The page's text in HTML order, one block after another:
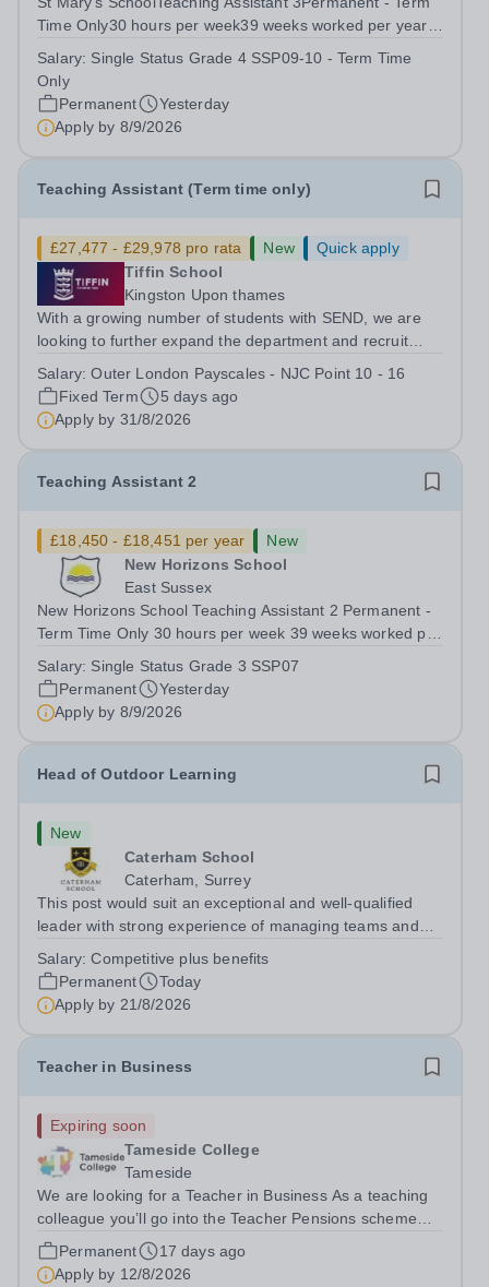
Time Only30 hours per week39 weeks worked per year,
£26,017 to £26,428) Pro-rata salary starting from
£18,741 per annum For an application pack,...
Salary: Single Status Grade 4 SSP09-10 - Term Time
Only
Permanent
Yesterday
Apply by 8/9/2026
Teaching Assistant (Term time only)
£27,477 - £29,978 pro rata New
Quick apply
Tiffin School
Kingston Upon thames
With a growing number of students with SEND, we are
looking to further expand the department and recruit
happy team. And Tiffin School is a high achieving boys’
selective state school with a...
Salary:Outer London Payscales - NJC Point 10 - 16
Fixed Term
5 days ago
Apply by 31/8/2026
Teaching Assistant 2
£18,450 - £18,451 per year
New
New Horizons School
East Sussex
New Horizons School Teaching Assistant 2 Permanent -
Term Time Only 30 hours per week 39 weeks worked per
£25,614) Pro-rata salary starting from £18,451 per
annum For an application pack, please...
Salary: Single Status Grade 3 SSP07
Permanent
Yesterday
Apply by 8/9/2026
Head of Outdoor Learning
New
Caterham School
Caterham, Surrey
This post would suit an exceptional and well-qualified
leader with strong experience of managing teams and
settings. They will instil a love of outdoor adventure in
pupils and staff alike. This...
Salary:Competitive plus benefits
Permanent
Today
Apply by 21/8/2026
Teacher in Business
Expiring soon
Tameside College
Tameside
We are looking for a Teacher in Business As a teaching
colleague you’ll go into the Teacher Pensions scheme
and enjoy some really great benefit’s, i.e. Costa Coffee
on site, Free on site Gym at Beaufort Road, onsite
Permanent
17 days ago
Apply by 12/8/2026